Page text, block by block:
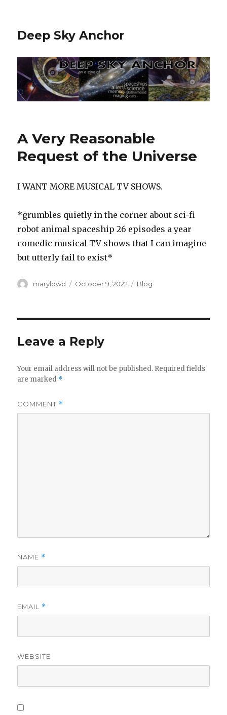
Deep Sky Anchor
A Very Reasonable
Request of the Universe
I WANT MORE MUSICAL TV SHOWS.
*grumbles quietly in the corner about sci-fi
robot animal spaceship 26 episodes a year
comedic musical TV shows that I can imagine
but utterly fail to exist*
Author
marylowd
Posted
October 9, 2022 Categories
Blog
Leave a Reply
Your email address will not be published. Required fields
are marked *
COMMENT *
NAME *
EMAIL *
WEBSITE